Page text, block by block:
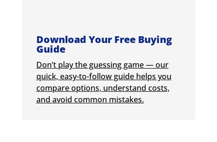
Download Your Free Buying
Guide
Don’t play the guessing game — our
quick, easy-to-follow guide helps you
compare options, understand costs,
and avoid common mistakes.